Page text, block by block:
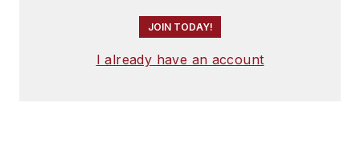
JOIN TODAY!
I already have an account